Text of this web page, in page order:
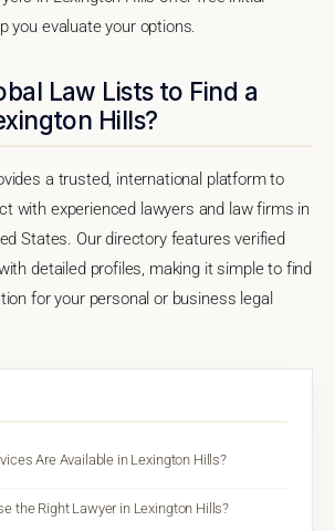
you evaluate your options.
Law Lists to Find a
Hills?
a trusted, international platform to
with experienced lawyers and law firms in
States. Our directory features verified
detailed profiles, making it simple to find
for your personal or business legal
Are Available in Lexington Hills?
the Right Lawyer in Lexington Hills?